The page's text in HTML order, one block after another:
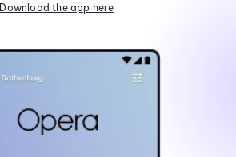
Download the app here